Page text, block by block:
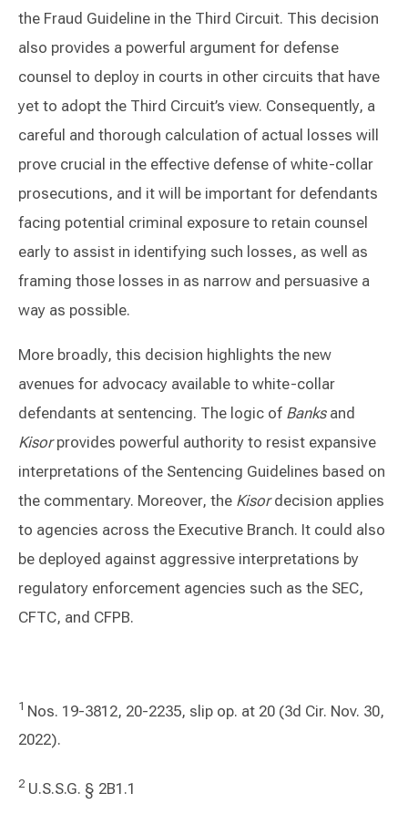
the Fraud Guideline in the Third Circuit. This decision
also provides a powerful argument for defense
counsel to deploy in courts in other circuits that have
yet to adopt the Third Circuit’s view. Consequently, a
careful and thorough calculation of actual losses will
prove crucial in the effective defense of white-collar
prosecutions, and it will be important for defendants
facing potential criminal exposure to retain counsel
early to assist in identifying such losses, as well as
framing those losses in as narrow and persuasive a
way as possible.
More broadly, this decision highlights the new
avenues for advocacy available to white-collar
defendants at sentencing. The logic of Banksand
Kisorprovides powerful authority to resist expansive
interpretations of the Sentencing Guidelines based on
the commentary. Moreover, the Kisordecision applies
to agencies across the Executive Branch. It could also
be deployed against aggressive interpretations by
regulatory enforcement agencies such as the SEC,
CFTC, and CFPB.
1 Nos. 19-3812, 20-2235, slip op. at 20 (3d Cir. Nov. 30,
2022).
2 U.S.S.G. § 2B1.1